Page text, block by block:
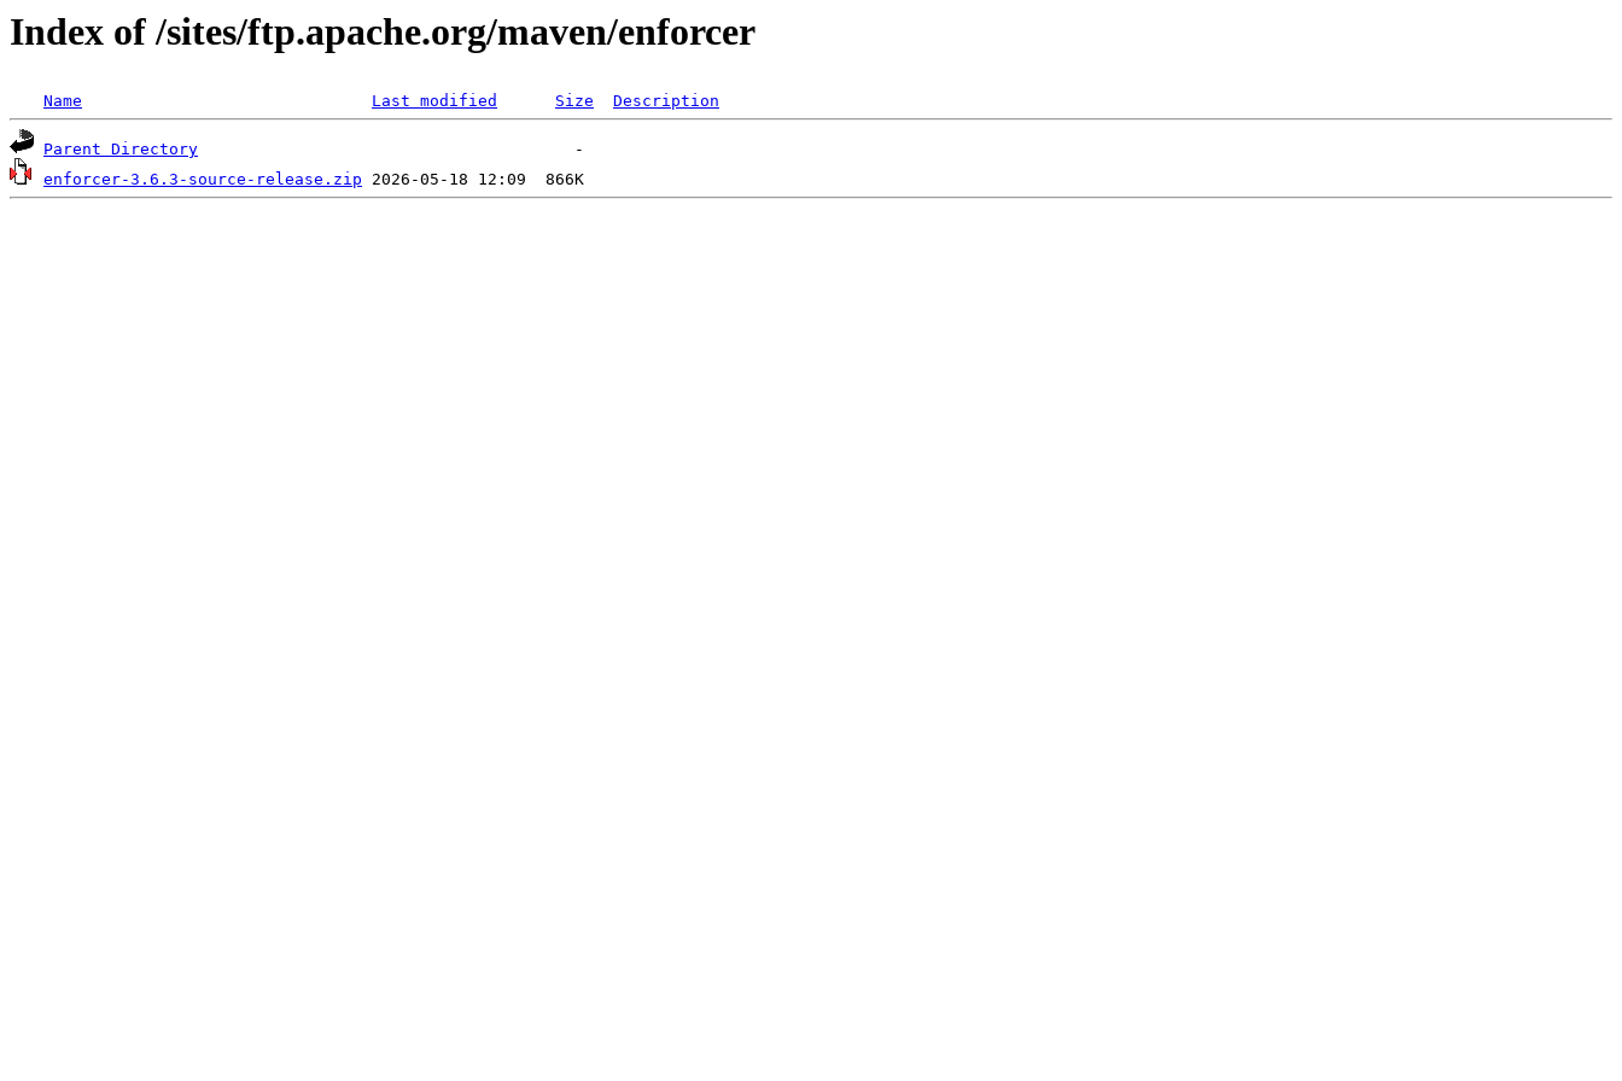
Index of /sites/ftp.apache.org/maven/enforcer
Name Last modified Size Description
Parent Directory
enforcer-3.6.3-source-release.zip